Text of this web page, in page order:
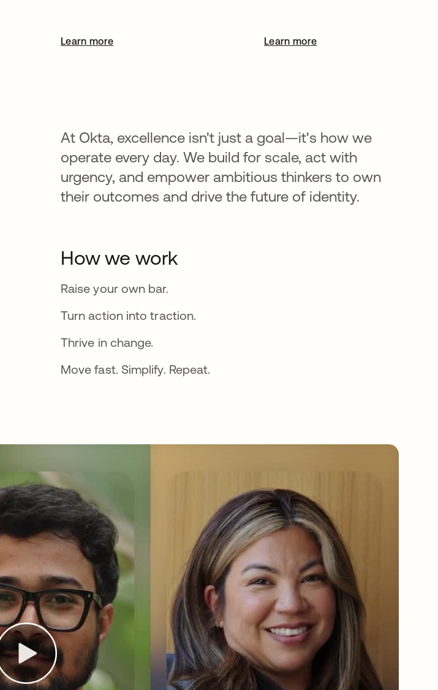
Learn more Learn moreopens in a new tab
At Okta, excellence isn't just a goal—it's how we
operate every day. We build for scale, act with
urgency, and empower ambitious thinkers to own
their outcomes and drive the future of identity.
How we work
Raise your own bar.
Turn action into traction.
Thrive in change.
Move fast. Simplify. Repeat.